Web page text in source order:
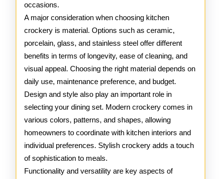
occasions.
A major consideration when choosing kitchen
crockery is material. Options such as ceramic,
porcelain, glass, and stainless steel offer different
benefits in terms of longevity, ease of cleaning, and
visual appeal. Choosing the right material depends on
daily use, maintenance preference, and budget.
Design and style also play an important role in
selecting your dining set. Modern crockery comes in
various colors, patterns, and shapes, allowing
homeowners to coordinate with kitchen interiors and
individual preferences. Stylish crockery adds a touch
of sophistication to meals.
Functionality and versatility are key aspects of